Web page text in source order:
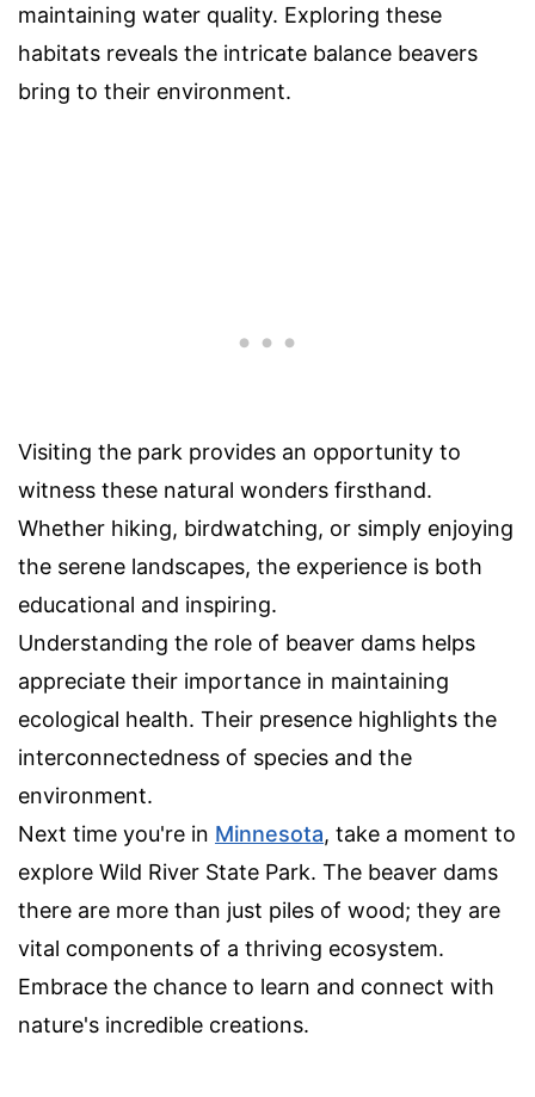
maintaining water quality. Exploring these
habitats reveals the intricate balance beavers
bring to their environment.
Visiting the park provides an opportunity to
witness these natural wonders firsthand.
Whether hiking, birdwatching, or simply enjoying
the serene landscapes, the experience is both
educational and inspiring.
Understanding the role of beaver dams helps
appreciate their importance in maintaining
ecological health. Their presence highlights the
interconnectedness of species and the
environment.
Next time you're in Minnesota, take a moment to
explore Wild River State Park. The beaver dams
there are more than just piles of wood; they are
vital components of a thriving ecosystem.
Embrace the chance to learn and connect with
nature's incredible creations.